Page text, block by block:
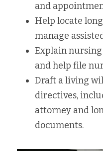
and
Help locate
manage
Explain
and help file
Draft a living
directives,
attorney and
documents.